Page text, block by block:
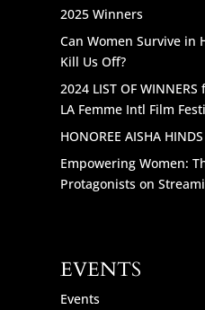
2025 Winners
Can Women Survive in
Kill Us Off?
2024 LIST OF
LA Femme Intl Film
HONOREE AISHA HINDS
Empowering Women:
Protagonists on
EVENTS
Events